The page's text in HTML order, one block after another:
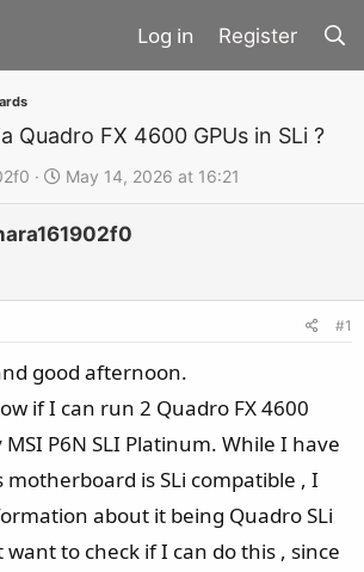
Register
Quadro FX 4600 GPUs in SLi ?
S
t
a
t
e
May 14, 2026 at 16:21
#1
good afternoon.
if I can run 2 Quadro FX 4600
MSI P6N SLI Platinum. While I have
is SLi compatible , I
about it being Quadro SLi
to check if I can do this , since